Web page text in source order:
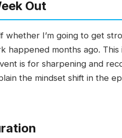
Out
I’m going to get
months ago.
is for sharpening and
the mindset shift in the